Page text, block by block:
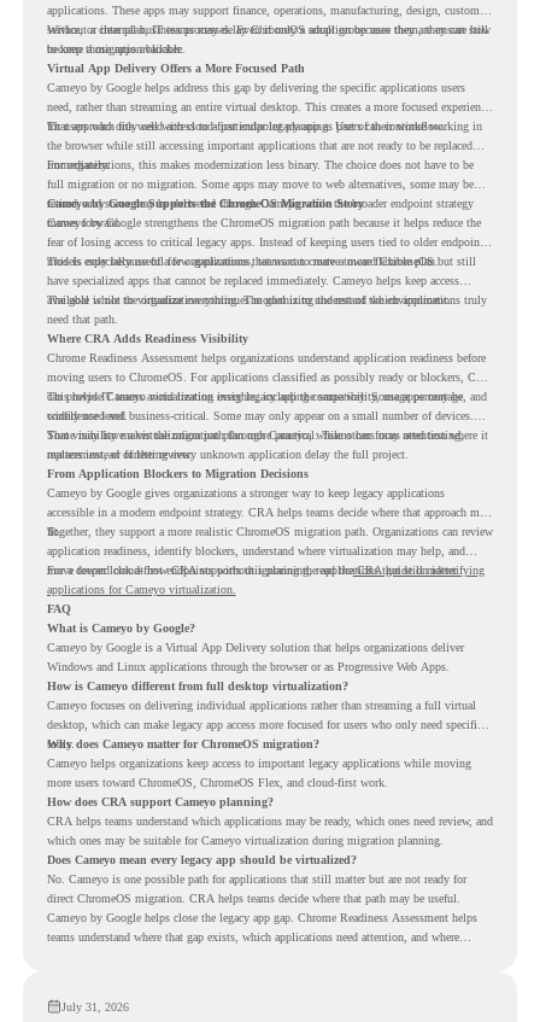
applications. These apps may support finance, operations, manufacturing, design, customer
service, or internal business processes. Even if only a small group uses them, they can still
become a migration blocker.
Without a clear plan, IT teams may delay ChromeOS adoption because they are unsure how
to keep those apps available.
Virtual App Delivery Offers a More Focused Path
Cameyo by Google helps address this gap by delivering the specific applications users
need, rather than streaming an entire virtual desktop. This creates a more focused experience
for users who only need access to a particular legacy app as part of their workflow.
That approach fits well with cloud-first endpoint planning. Users can continue working in
the browser while still accessing important applications that are not ready to be replaced
immediately.
For organizations, this makes modernization less binary. The choice does not have to be
full migration or no migration. Some apps may move to web alternatives, some may be
retired, and some may be delivered through Cameyo while the broader endpoint strategy
moves forward.
Cameyo by Google Supports the ChromeOS Migration Story
Cameyo by Google strengthens the ChromeOS migration path because it helps reduce the
fear of losing access to critical legacy apps. Instead of keeping users tied to older endpoint
models only because of a few applications, teams can create a more flexible plan.
This is especially useful for organizations that want to move toward ChromeOS but still
have specialized apps that cannot be replaced immediately. Cameyo helps keep access
available while the organization continues modernizing the rest of the environment.
The goal is not to virtualize everything. The goal is to understand which applications truly
need that path.
Where CRA Adds Readiness Visibility
Chrome Readiness Assessment helps organizations understand application readiness before
moving users to ChromeOS. For applications classified as possibly ready or blockers, CRA
can provide Cameyo virtualization insights, including compatibility, usage percentage, and
confidence level.
This helps IT teams avoid treating every legacy app the same way. Some apps may be
widely used and business-critical. Some may only appear on a small number of devices.
Some may have a virtualization path through Cameyo, while others may need testing,
replacement, or further review.
That visibility makes the migration plan more practical. Teams can focus attention where it
matters instead of letting every unknown application delay the full project.
From Application Blockers to Migration Decisions
Cameyo by Google gives organizations a stronger way to keep legacy applications
accessible in a modern endpoint strategy. CRA helps teams decide where that approach may
fit.
Together, they support a more realistic ChromeOS migration path. Organizations can review
application readiness, identify blockers, understand where virtualization may help, and
move toward cloud-first endpoints without ignoring the applications that still matter.
For a deeper look at how CRA supports this planning, read theCRA guide on identifying
applications for Cameyo virtualization.
FAQ
What is Cameyo by Google?
Cameyo by Google is a Virtual App Delivery solution that helps organizations deliver
Windows and Linux applications through the browser or as Progressive Web Apps.
How is Cameyo different from full desktop virtualization?
Cameyo focuses on delivering individual applications rather than streaming a full virtual
desktop, which can make legacy app access more focused for users who only need specific
tools.
Why does Cameyo matter for ChromeOS migration?
Cameyo helps organizations keep access to important legacy applications while moving
more users toward ChromeOS, ChromeOS Flex, and cloud-first work.
How does CRA support Cameyo planning?
CRA helps teams understand which applications may be ready, which ones need review, and
which ones may be suitable for Cameyo virtualization during migration planning.
Does Cameyo mean every legacy app should be virtualized?
No. Cameyo is one possible path for applications that still matter but are not ready for
direct ChromeOS migration. CRA helps teams decide where that path may be useful.
Cameyo by Google helps close the legacy app gap. Chrome Readiness Assessment helps
teams understand where that gap exists, which applications need attention, and where
July 31, 2026